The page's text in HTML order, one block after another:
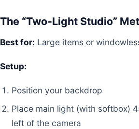
The “Two-Light Studio”
Best for: Large items or
Setup:
Position your backdrop
Place main light (with softbox)
left of the camera